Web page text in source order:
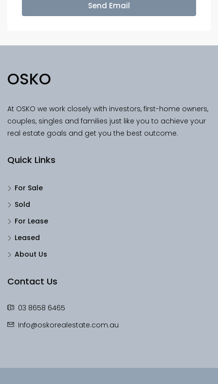
Send Email
OSKO
At OSKO we work closely with investors, first-home owners,
couples, singles and families just like you to achieve your
real estate goals and get you the best outcome.
Quick Links
For Sale
Sold
For Lease
Leased
About Us
Contact Us
03 8658 6465
Info@oskorealestate.com.au